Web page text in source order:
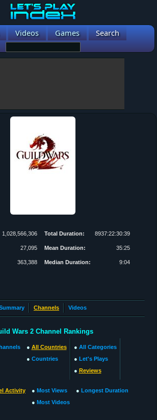
Videos Games Search
1,028,566,306
27,095
363,388
Total Duration: 8937:22:30:39
Mean Duration: 35:25
Median Duration: 9:04
Channels Videos
Wars 2 Channel Rankings
● All Countries
● Countries
● All Categories
● Let's Plays
● Reviews
Activity ● Most Views
● Most Videos
● Longest Duration